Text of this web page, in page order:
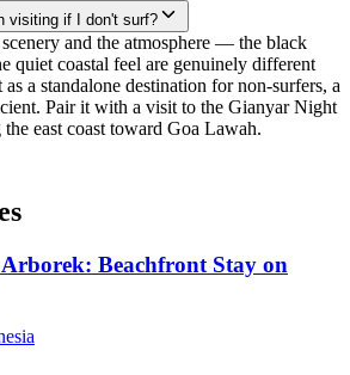
visiting if I don't surf?
and the atmosphere — the black
quiet coastal feel are genuinely different
a standalone destination for non-surfers, a
Pair it with a visit to the Gianyar Night
east coast toward Goa Lawah.
Beachfront Stay on